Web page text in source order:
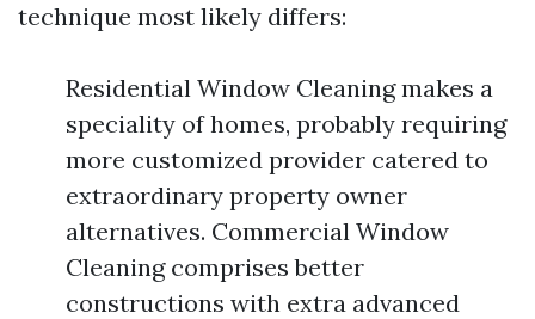
technique most likely differs:
Residential Window Cleaning makes a
speciality of homes, probably requiring
more customized provider catered to
extraordinary property owner
alternatives. Commercial Window
Cleaning comprises better
constructions with extra advanced